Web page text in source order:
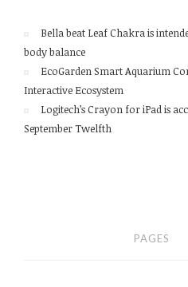
Bella beat Leaf Chakra is
body balance
EcoGarden Smart Aquarium
Interactive Ecosystem
Logitech’s Crayon for iPad is
September Twelfth
PAGES